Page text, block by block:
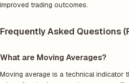
improved trading outcomes.
Frequently Asked Questions
What are Moving Averages?
Moving average is a technical indicator